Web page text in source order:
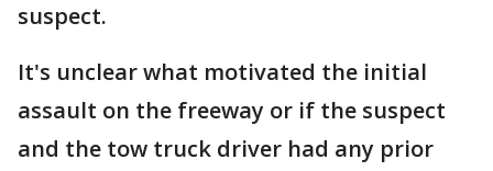
suspect.
It's unclear what motivated the initial
assault on the freeway or if the suspect
and the tow truck driver had any prior